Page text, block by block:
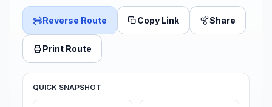
Reverse Route Copy Link Share
Print Route
QUICK SNAPSHOT